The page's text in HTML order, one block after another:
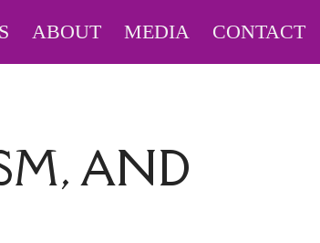
ABOUT MEDIA CONTACT
AND